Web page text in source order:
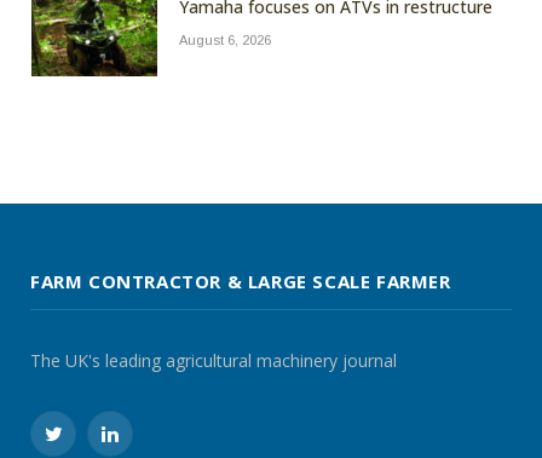
Yamaha focuses on ATVs in restructure
August 6, 2026
FARM CONTRACTOR & LARGE SCALE FARMER
The UK's leading agricultural machinery journal
TwitterLinkedIn